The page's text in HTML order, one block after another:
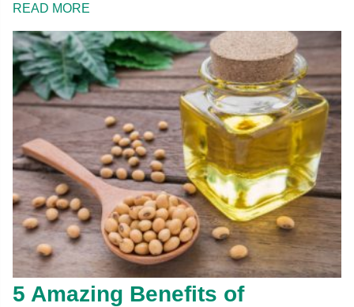
READ MORE
5 Amazing Benefits of